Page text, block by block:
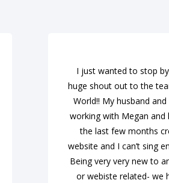
I just wanted to stop
huge shout out to the
World!! My husband
working with Megan
the last few months
website and I can’t sing
Being very very new to
or webiste related- we